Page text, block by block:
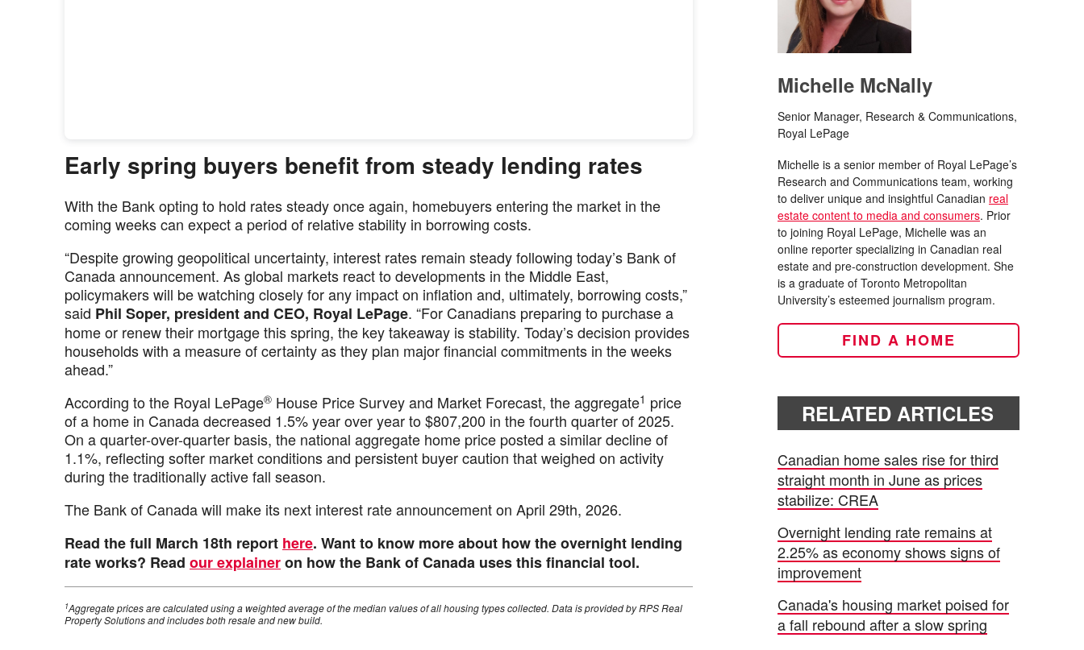
Early spring buyers benefit from steady lending rates
With the Bank opting to hold rates steady once again, homebuyers entering the market in the
coming weeks can expect a period of relative stability in borrowing costs.
“Despite growing geopolitical uncertainty, interest rates remain steady following today’s Bank of
Canada announcement. As global markets react to developments in the Middle East,
policymakers will be watching closely for any impact on inflation and, ultimately, borrowing costs,”
said Phil Soper, president and CEO, Royal LePage. “For Canadians preparing to purchase a
home or renew their mortgage this spring, the key takeaway is stability. Today’s decision provides
households with a measure of certainty as they plan major financial commitments in the weeks
ahead.”
According to the Royal LePage® House Price Survey and Market Forecast, the aggregate1 price
of a home in Canada decreased 1.5% year over year to $807,200 in the fourth quarter of 2025.
On a quarter-over-quarter basis, the national aggregate home price posted a similar decline of
1.1%, reflecting softer market conditions and persistent buyer caution that weighed on activity
during the traditionally active fall season.
The Bank of Canada will make its next interest rate announcement on April 29th, 2026.
Read the full March 18th report here. Want to know more about how the overnight lending
rate works? Read our explaineron how the Bank of Canada uses this financial tool.
1Aggregate prices are calculated using a weighted average of the median values of all housing types collected. Data is provided by RPS Real
Property Solutions and includes both resale and new build.
Michelle McNally
Senior Manager, Research & Communications,
Royal LePage
Michelle is a senior member of Royal LePage’s
Research and Communications team, working
to deliver unique and insightful Canadian real
estate content to media and consumers. Prior
to joining Royal LePage, Michelle was an
online reporter specializing in Canadian real
estate and pre-construction development. She
is a graduate of Toronto Metropolitan
University’s esteemed journalism program.
FIND A HOME
RELATED ARTICLES
Canadian home sales rise for third
straight month in June as prices
stabilize: CREA
Overnight lending rate remains at
2.25% as economy shows signs of
improvement
Canada's housing market poised for
a fall rebound after a slow spring